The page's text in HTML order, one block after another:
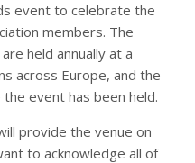
event to celebrate the
members. The
held annually at a
across Europe, and the
event has been held.
provide the venue on
to acknowledge all of